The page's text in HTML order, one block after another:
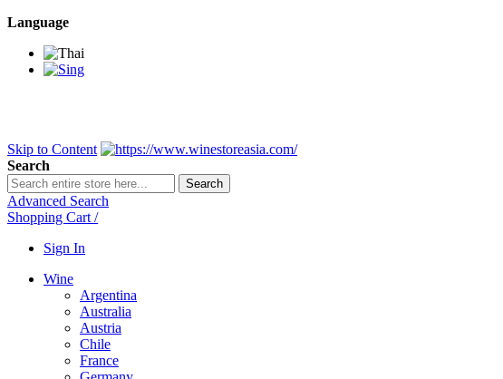
Language
Skip to Content
Search
Search
Advanced Search
Shopping Cart /
Sign In
Wine
Argentina
Australia
Austria
Chile
France